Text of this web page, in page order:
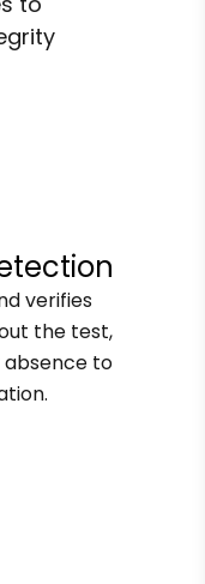
verifies
the test,
to